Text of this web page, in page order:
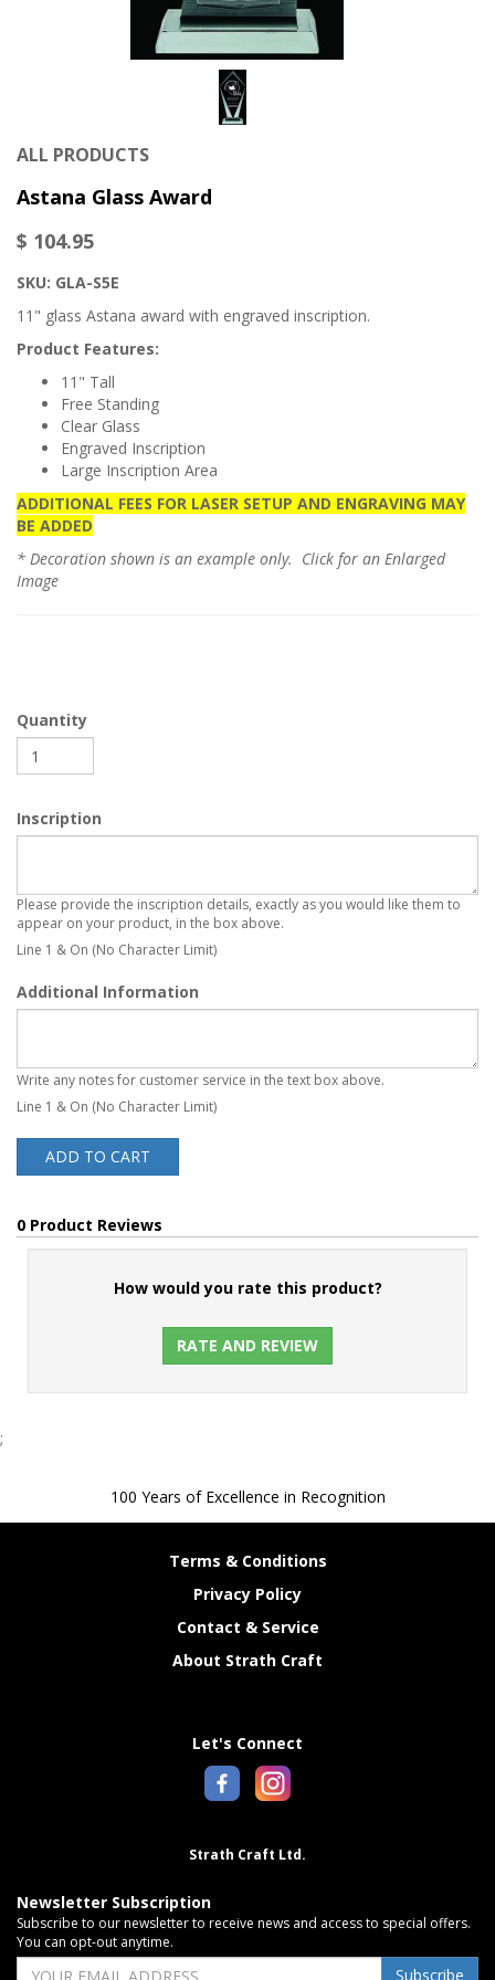
ALL PRODUCTS
Astana Glass Award
$ 104.95
SKU: GLA-S5E
11" glass Astana award with engraved inscription.
Product Features:
11" Tall
Free Standing
Clear Glass
Engraved Inscription
Large Inscription Area
ADDITIONAL FEES FOR LASER SETUP AND ENGRAVING MAY
BE ADDED
* Decoration shown is an example only. Click for an Enlarged
Image
Quantity
Inscription
Please provide the inscription details, exactly as you would like them to
appear on your product, in the box above.
Line 1 & On (No Character Limit)
Additional Information
Write any notes for customer service in the text box above.
Line 1 & On (No Character Limit)
ADD TO CART
0 Product Reviews
How would you rate this product?
RATE AND REVIEW
;
100 Years of Excellence in Recognition
Terms & Conditions
Privacy Policy
Contact & Service
About Strath Craft
Let's Connect
Strath Craft Ltd.
Newsletter Subscription
Subscribe to our newsletter to receive news and access to special offers.
You can opt-out anytime.
Subscribe